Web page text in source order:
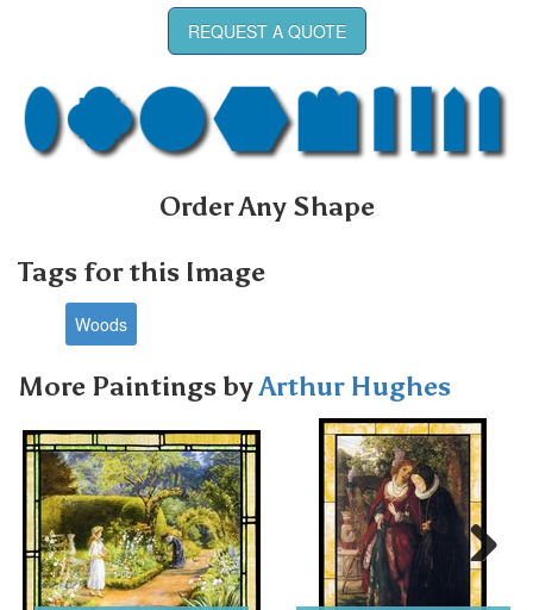
REQUEST A QUOTE
Order Any Shape
Tags for this Image
Woods
More Paintings byArthur Hughes
Next